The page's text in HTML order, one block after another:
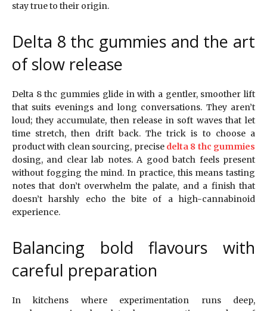
stay true to their origin.
Delta 8 thc gummies and the art
of slow release
Delta 8 thc gummies glide in with a gentler, smoother lift
that suits evenings and long conversations. They aren’t
loud; they accumulate, then release in soft waves that let
time stretch, then drift back. The trick is to choose a
product with clean sourcing, precise delta 8 thc gummies
dosing, and clear lab notes. A good batch feels present
without fogging the mind. In practice, this means tasting
notes that don’t overwhelm the palate, and a finish that
doesn’t harshly echo the bite of a high-cannabinoid
experience.
Balancing bold flavours with
careful preparation
In kitchens where experimentation runs deep,